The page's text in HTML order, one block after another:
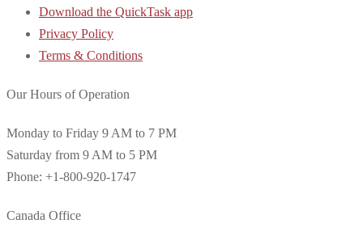
Download the QuickTask app
Privacy Policy
Terms & Conditions
Our Hours of Operation
Monday to Friday 9 AM to 7 PM
Saturday from 9 AM to 5 PM
Phone: +1-800-920-1747
Canada Office